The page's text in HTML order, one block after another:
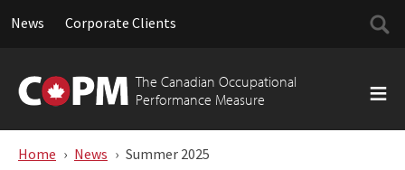
News Corporate Clients
Search
for:
The Canadian Occupational
Performance Measure
to
content
Home News Summer 2025